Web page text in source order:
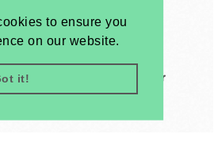
to ensure you
on our website.
it!
gives a new colour to your
well-dressed